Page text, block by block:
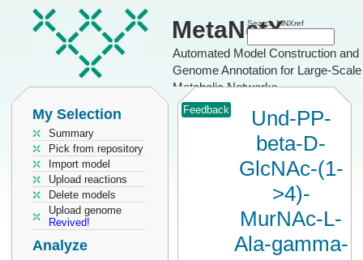
MetaNetX
Automated Model Construction and
Genome Annotation for Large-Scale
Metabolic Networks
Search MNXref
My Selection
Summary
Pick from repository
Import model
Upload reactions
Delete models
Upload genome
Revived!
Analyze
Feedback
Und-PP-
beta-D-
GlcNAc-(1-
>4)-
MurNAc-L-
Ala-gamma-